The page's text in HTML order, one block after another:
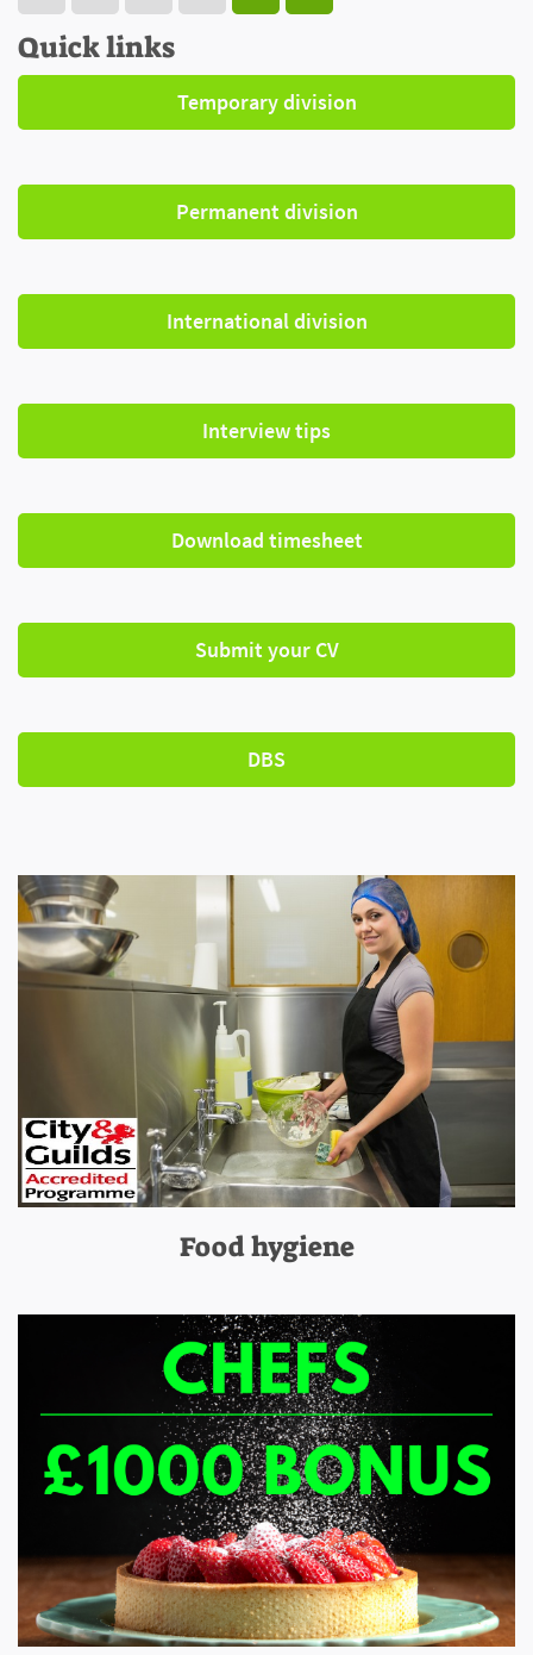
Quick links
Temporary division
Permanent division
International division
Interview tips
Download timesheet
Submit your CV
DBS
Food hygiene